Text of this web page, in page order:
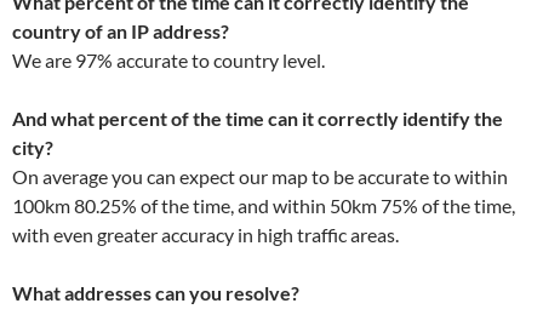
country of an IP address?
We are 97% accurate to country level.
And what percent of the time can it correctly identify the
city?
On average you can expect our map to be accurate to within
100km 80.25% of the time, and within 50km 75% of the time,
with even greater accuracy in high traffic areas.
What addresses can you resolve?